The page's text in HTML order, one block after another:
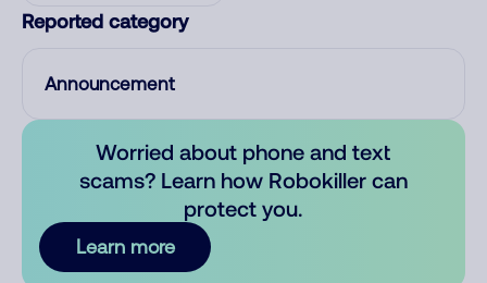
Reported category
Announcement
Worried about phone and text
scams? Learn how Robokiller can
protect you.
Learn more